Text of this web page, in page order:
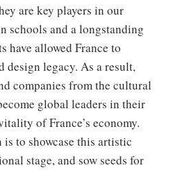
are key players in our
schools and a longstanding
have allowed France to
legacy. As a result,
companies from the cultural
global leaders in their
of France’s economy.
to showcase this artistic
stage, and sow seeds for